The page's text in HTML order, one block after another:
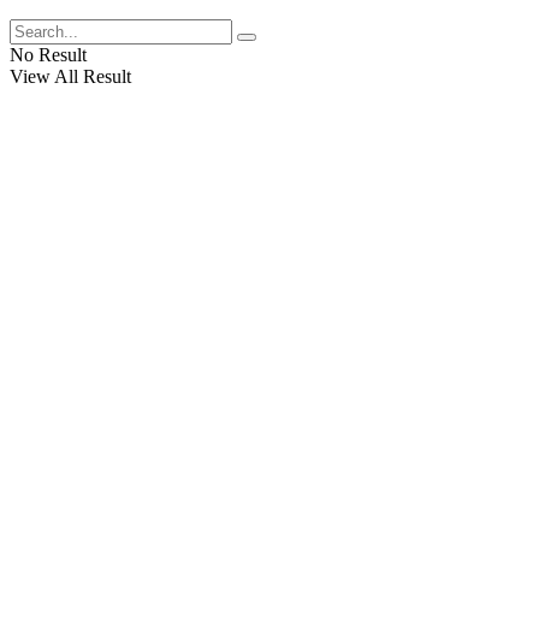
No Result
View All Result